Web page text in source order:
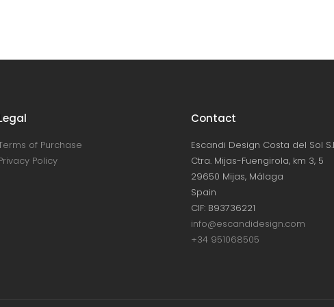
of Purchase
Policy
Contact
Escandi Design Costa del Sol
Ctra. Mijas-Fuengirola, km 3, 5
29650 Mijas, Málaga
Spain
CIF: B93736221
info@escandidesign.com
+34 951068505